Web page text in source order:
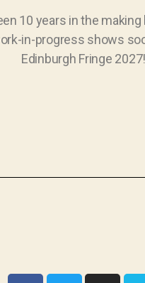
10 years in the
in-progress shows
Edinburgh Fringe 2027!